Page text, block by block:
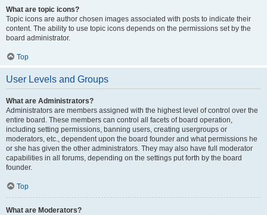
What are topic icons?
Topic icons are author chosen images associated with posts to indicate their
content. The ability to use topic icons depends on the permissions set by the
board administrator.
Top
User Levels and Groups
What are Administrators?
Administrators are members assigned with the highest level of control over the
entire board. These members can control all facets of board operation,
including setting permissions, banning users, creating usergroups or
moderators, etc., dependent upon the board founder and what permissions he
or she has given the other administrators. They may also have full moderator
capabilities in all forums, depending on the settings put forth by the board
founder.
Top
What are Moderators?